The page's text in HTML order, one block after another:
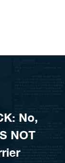
No,
NOT